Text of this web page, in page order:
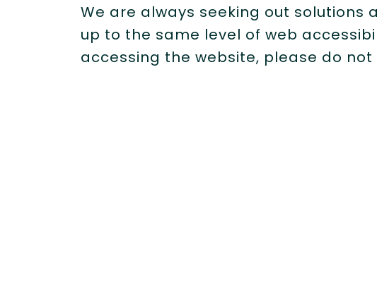
We are always seeking out
up to the same level of web
accessing the website, please do